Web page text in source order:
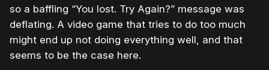
so a baffling “You lost. Try Again?” message was
deflating. A video game that tries to do too much
might end up not doing everything well, and that
seems to be the case here.